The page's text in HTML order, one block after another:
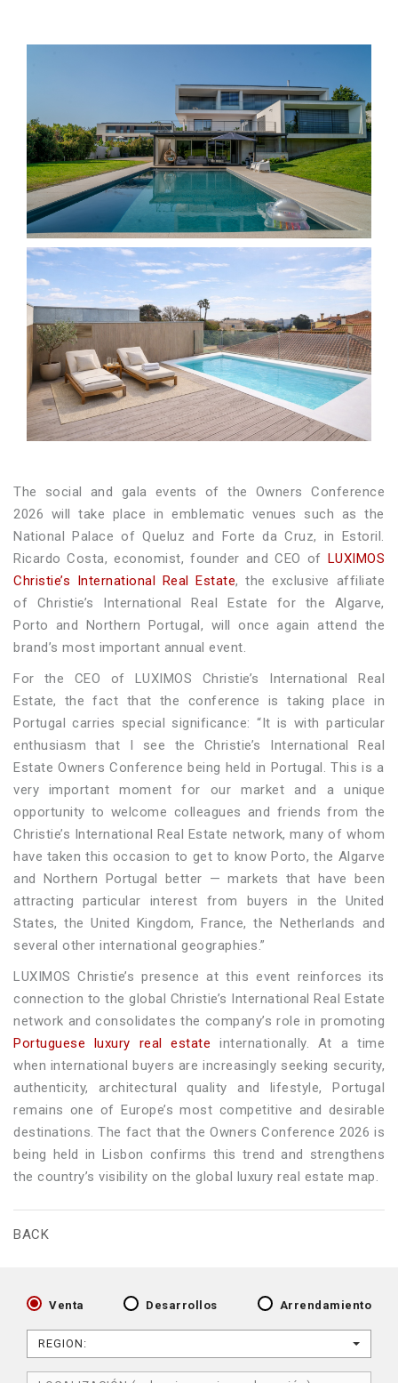
The social and gala events of the Owners Conference
2026 will take place in emblematic venues such as the
National Palace of Queluz and Forte da Cruz, in Estoril.
Ricardo Costa, economist, founder and CEO of LUXIMOS
Christie’s International Real Estate, the exclusive affiliate
of Christie’s International Real Estate for the Algarve,
Porto and Northern Portugal, will once again attend the
brand’s most important annual event.
For the CEO of LUXIMOS Christie’s International Real
Estate, the fact that the conference is taking place in
Portugal carries special significance: “It is with particular
enthusiasm that I see the Christie’s International Real
Estate Owners Conference being held in Portugal. This is a
very important moment for our market and a unique
opportunity to welcome colleagues and friends from the
Christie’s International Real Estate network, many of whom
have taken this occasion to get to know Porto, the Algarve
and Northern Portugal better — markets that have been
attracting particular interest from buyers in the United
States, the United Kingdom, France, the Netherlands and
several other international geographies.”
LUXIMOS Christie’s presence at this event reinforces its
connection to the global Christie’s International Real Estate
network and consolidates the company’s role in promoting
Portuguese luxury real estate internationally. At a time
when international buyers are increasingly seeking security,
authenticity, architectural quality and lifestyle, Portugal
remains one of Europe’s most competitive and desirable
destinations. The fact that the Owners Conference 2026 is
being held in Lisbon confirms this trend and strengthens
the country’s visibility on the global luxury real estate map.
BACK
Venta Desarrollos Arrendamiento
REGION: